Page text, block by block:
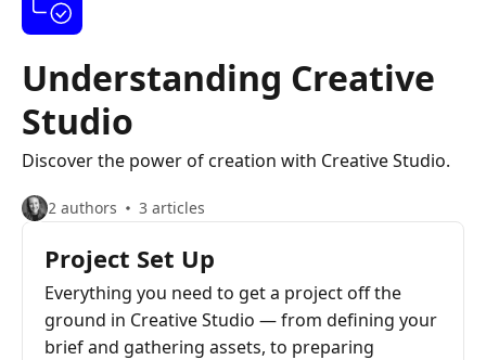
Understanding Creative
Studio
Discover the power of creation with Creative Studio.
2 authors 3 articles
Project Set Up
Everything you need to get a project off the
ground in Creative Studio — from defining your
brief and gathering assets, to preparing